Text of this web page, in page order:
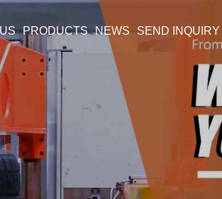
PRODUCTS NEWS SEND INQUIRY